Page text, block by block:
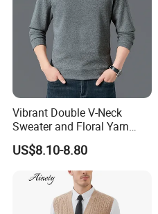
Vibrant Double V-Neck
Sweater and Floral Yarn
Hoodie Combo
US$8.10-8.80